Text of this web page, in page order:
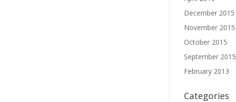
December 2015
November 2015
October 2015
September 2015
February 2013
Categories